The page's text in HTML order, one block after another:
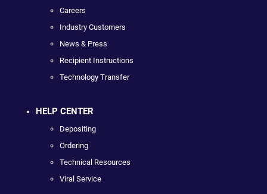
Careers
Industry Customers
News & Press
Recipient Instructions
Technology Transfer
HELP CENTER
Depositing
Ordering
Technical Resources
Viral Service